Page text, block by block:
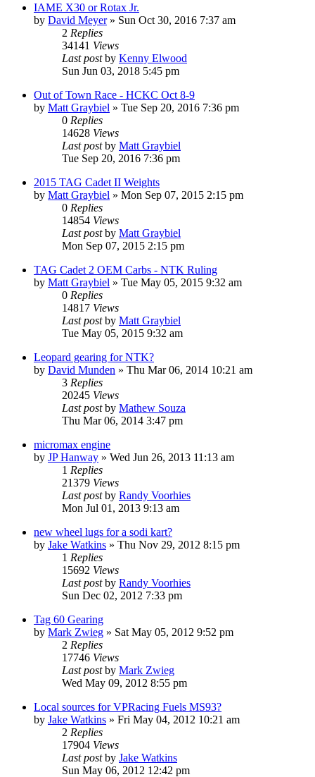
IAME X30 or Rotax Jr.
by David Meyer» Sun Oct 30, 2016 7:37 am
2 Replies
34141 Views
Last postby Kenny Elwood
Sun Jun 03, 2018 5:45 pm
Out of Town Race - HCKC Oct 8-9
by Matt Graybiel » Tue Sep 20, 2016 7:36 pm
0 Replies
14628 Views
Last postby Matt Graybiel
Tue Sep 20, 2016 7:36 pm
2015 TAG Cadet II Weights
by Matt Graybiel » Mon Sep 07, 2015 2:15 pm
0 Replies
14854 Views
Last postby Matt Graybiel
Mon Sep 07, 2015 2:15 pm
TAG Cadet 2 OEM Carbs - NTK Ruling
by Matt Graybiel » Tue May 05, 2015 9:32 am
0 Replies
14817 Views
Last postby Matt Graybiel
Tue May 05, 2015 9:32 am
Leopard gearing for NTK?
by David Munden » Thu Mar 06, 2014 10:21 am
3 Replies
20245 Views
Last postby Mathew Souza
Thu Mar 06, 2014 3:47 pm
micromax engine
by JP Hanway » Wed Jun 26, 2013 11:13 am
1 Replies
21379 Views
Last postby Randy Voorhies
Mon Jul 01, 2013 9:13 am
new wheel lugs for a sodi kart?
by Jake Watkins » Thu Nov 29, 2012 8:15 pm
1 Replies
15692 Views
Last postby Randy Voorhies
Sun Dec 02, 2012 7:33 pm
Tag 60 Gearing
by Mark Zwieg » Sat May 05, 2012 9:52 pm
2 Replies
17746 Views
Last postby Mark Zwieg
Wed May 09, 2012 8:55 pm
Local sources for VPRacing Fuels MS93?
by Jake Watkins » Fri May 04, 2012 10:21 am
2 Replies
17904 Views
Last postby Jake Watkins
Sun May 06, 2012 12:42 pm